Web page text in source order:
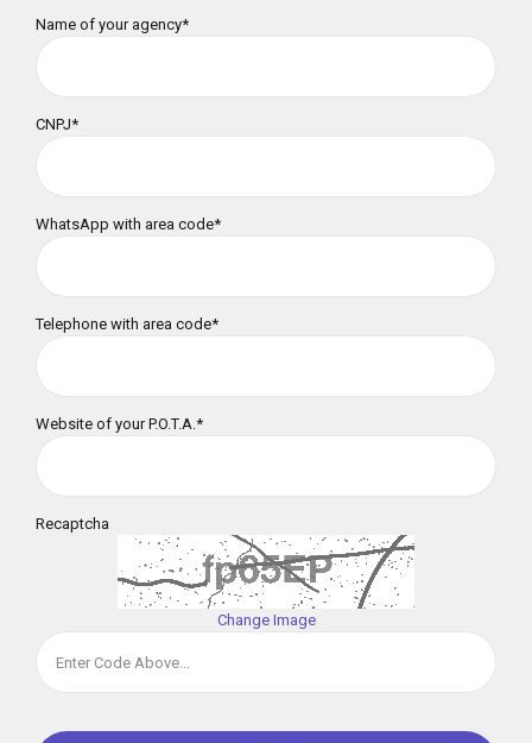
Name of your agency*
CNPJ*
WhatsApp with area code*
Telephone with area code*
Website of your P.O.T.A.*
Recaptcha
Change Image